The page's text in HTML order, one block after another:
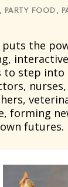
PARTY FOOD,
puts the
to step into
forming